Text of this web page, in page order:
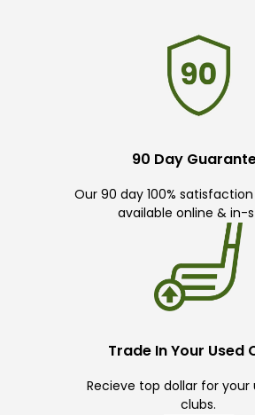
90 Day
Our 90 day 100%
available online & in-
Trade In Your Used
Recieve top dollar for your
clubs.